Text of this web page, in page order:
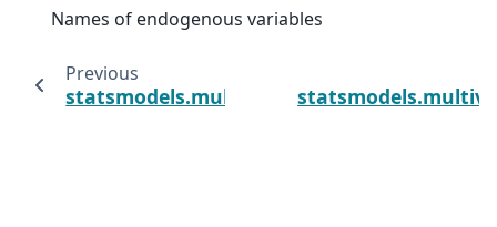
Names of endogenous variables
Previous